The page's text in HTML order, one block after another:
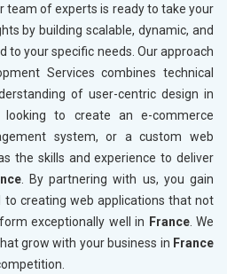
team of experts is ready to take your
by building scalable, dynamic, and
to your specific needs. Our approach
Services combines technical
of user-centric design in
looking to create an e-commerce
system, or a custom web
the skills and experience to deliver
. By partnering with us, you gain
creating web applications that not
exceptionally well in France. We
grow with your business in France